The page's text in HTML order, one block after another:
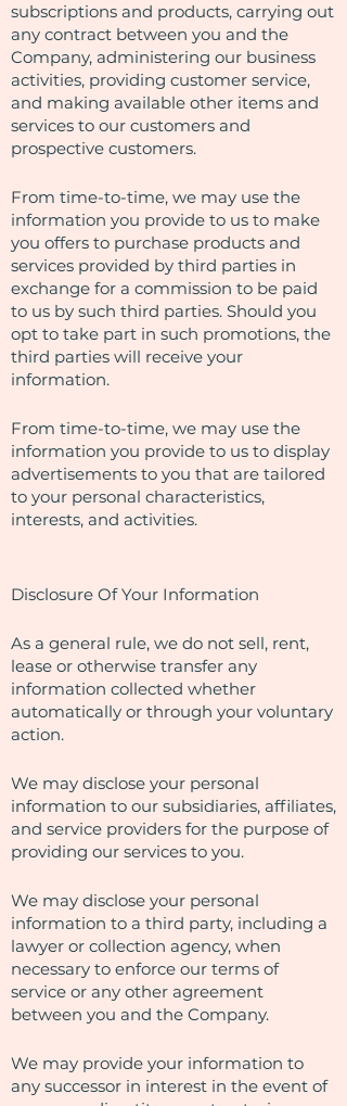
subscriptions and products, carrying out
any contract between you and the
Company, administering our business
activities, providing customer service,
and making available other items and
services to our customers and
prospective customers.
From time-to-time, we may use the
information you provide to us to make
you offers to purchase products and
services provided by third parties in
exchange for a commission to be paid
to us by such third parties. Should you
opt to take part in such promotions, the
third parties will receive your
information.
From time-to-time, we may use the
information you provide to us to display
advertisements to you that are tailored
to your personal characteristics,
interests, and activities.
Disclosure Of Your Information
As a general rule, we do not sell, rent,
lease or otherwise transfer any
information collected whether
automatically or through your voluntary
action.
We may disclose your personal
information to our subsidiaries, affiliates,
and service providers for the purpose of
providing our services to you.
We may disclose your personal
information to a third party, including a
lawyer or collection agency, when
necessary to enforce our terms of
service or any other agreement
between you and the Company.
We may provide your information to
any successor in interest in the event of